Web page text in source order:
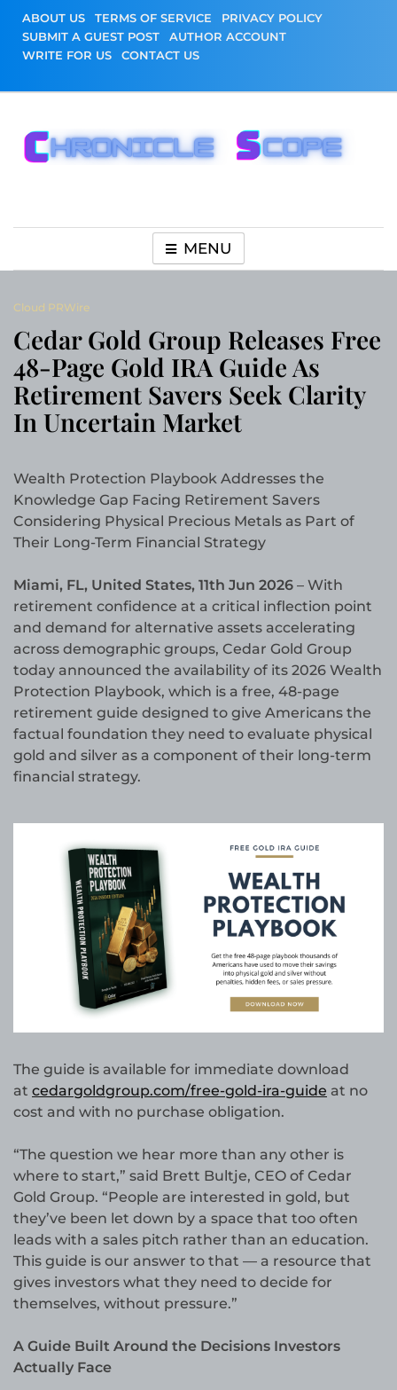
content
ABOUT US TERMS OF SERVICE
PRIVACY POLICY
SUBMIT A GUEST POST
AUTHOR ACCOUNT
WRITE FOR US
CONTACT US
MENU
Cloud PRWire
Cedar Gold Group Releases Free
48-Page Gold IRA Guide As
Retirement Savers Seek Clarity
In Uncertain Market
Wealth Protection Playbook Addresses the
Knowledge Gap Facing Retirement Savers
Considering Physical Precious Metals as Part of
Their Long-Term Financial Strategy
Miami, FL, United States, 11th Jun 2026 – With
retirement confidence at a critical inflection point
and demand for alternative assets accelerating
across demographic groups, Cedar Gold Group
today announced the availability of its 2026 Wealth
Protection Playbook, which is a free, 48-page
retirement guide designed to give Americans the
factual foundation they need to evaluate physical
gold and silver as a component of their long-term
financial strategy.
The guide is available for immediate download
at cedargoldgroup.com/free-gold-ira-guide at no
cost and with no purchase obligation.
“The question we hear more than any other is
where to start,” said Brett Bultje, CEO of Cedar
Gold Group. “People are interested in gold, but
they’ve been let down by a space that too often
leads with a sales pitch rather than an education.
This guide is our answer to that — a resource that
gives investors what they need to decide for
themselves, without pressure.”
A Guide Built Around the Decisions Investors
Actually Face